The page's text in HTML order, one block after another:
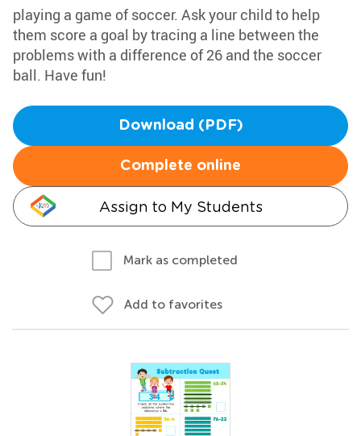
playing a game of soccer. Ask your child to help
them score a goal by tracing a line between the
problems with a difference of 26 and the soccer
ball. Have fun!
Download (PDF)
Complete online
Assign to My Students
Mark as completed
Add to favorites